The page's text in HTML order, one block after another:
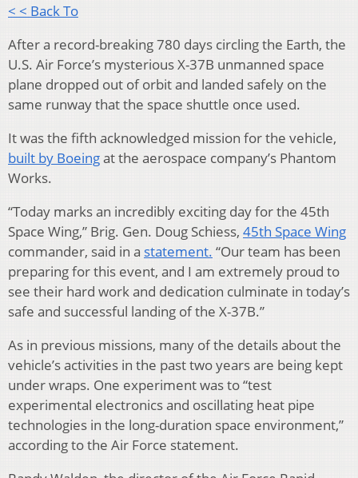
< < Back To
After a record-breaking 780 days circling the Earth, the
U.S. Air Force’s mysterious X-37B unmanned space
plane dropped out of orbit and landed safely on the
same runway that the space shuttle once used.
It was the fifth acknowledged mission for the vehicle,
built by Boeingat the aerospace company’s Phantom
Works.
“Today marks an incredibly exciting day for the 45th
Space Wing,” Brig. Gen. Doug Schiess, 45th Space Wing
commander, said in a statement. “Our team has been
preparing for this event, and I am extremely proud to
see their hard work and dedication culminate in today’s
safe and successful landing of the X-37B.”
As in previous missions, many of the details about the
vehicle’s activities in the past two years are being kept
under wraps. One experiment was to “test
experimental electronics and oscillating heat pipe
technologies in the long-duration space environment,”
according to the Air Force statement.